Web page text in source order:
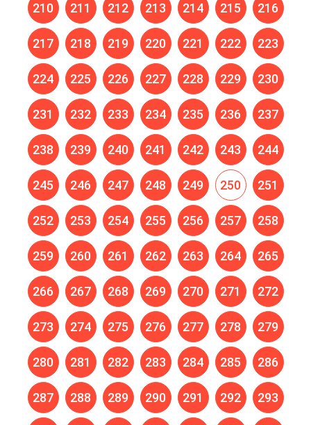
210 211 212 213 214 215 216
217 218 219 220 221 222 223
224 225 226 227 228 229 230
231 232 233 234 235 236 237
238 239 240 241 242 243 244
245 246 247 248 249 250 251
252 253 254 255 256 257 258
259 260 261 262 263 264 265
266 267 268 269 270 271 272
273 274 275 276 277 278 279
280 281 282 283 284 285 286
287 288 289 290 291 292 293